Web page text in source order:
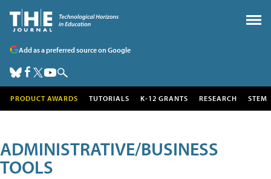
Add as a preferred source on Google
PRODUCT AWARDS TUTORIALS K-12 GRANTS RESEARCH STEM
ADMINISTRATIVE/BUSINESS
TOOLS